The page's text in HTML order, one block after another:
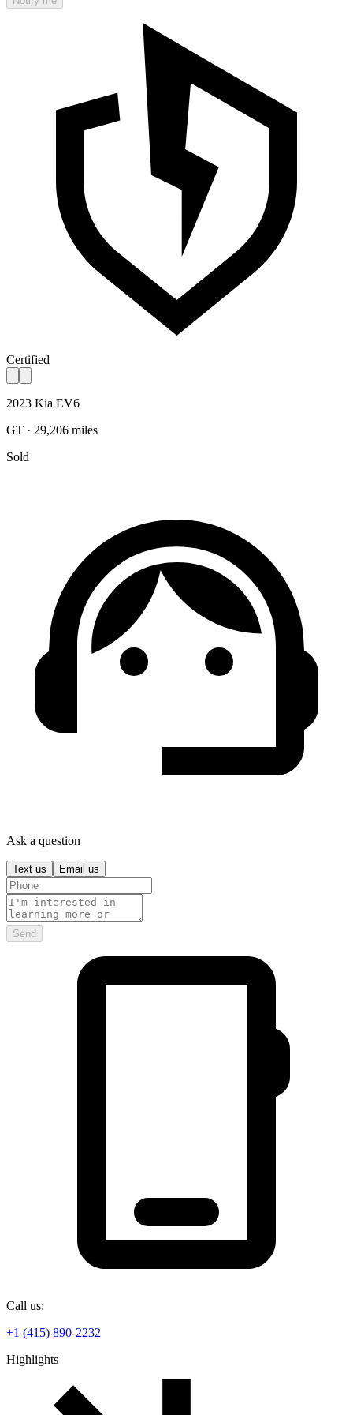
Certified
2023 Kia EV6
GT · 29,206 miles
Sold
Ask a question
Text us Email us
Send
Call us:
+1 (415) 890-2232
Highlights